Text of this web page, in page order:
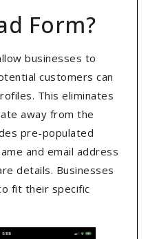
Form?
businesses to
customers can
This eliminates
away from the
pre-populated
and email address
details. Businesses
fit their specific